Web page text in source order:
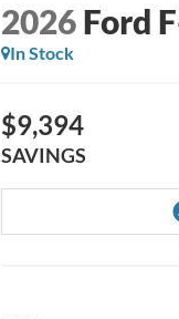
2026Ford
In Stock
$9,394
SAVINGS